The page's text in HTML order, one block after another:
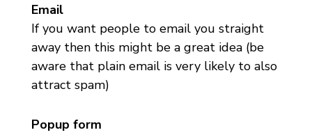
Email
If you want people to email you straight
away then this might be a great idea (be
aware that plain email is very likely to also
attract spam)
Popup form